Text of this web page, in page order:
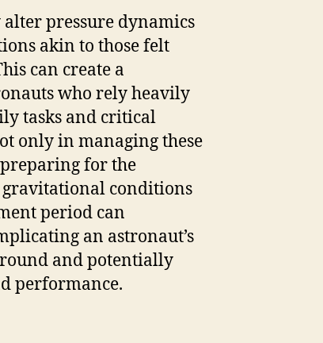
pressure dynamics
akin to those felt
can create a
who rely heavily
tasks and critical
only in managing these
for the
gravitational conditions
period can
an astronaut’s
and potentially
performance.